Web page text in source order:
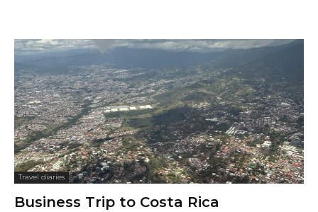
Travel diaries
Business Trip to Costa Rica